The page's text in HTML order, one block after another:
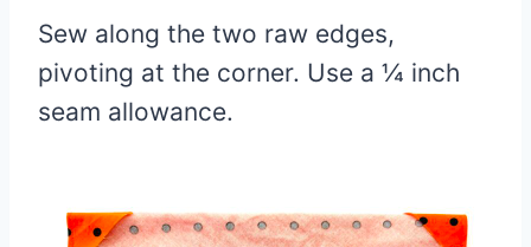
Sew along the two raw edges,
pivoting at the corner. Use a ¼ inch
seam allowance.